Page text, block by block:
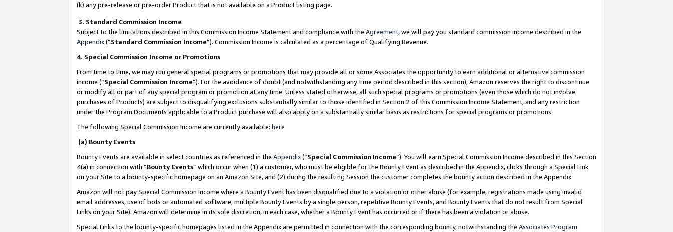
(k) any pre-release or pre-order Product that is not available on a Product listing page.
3. Standard Commission Income
Subject to the limitations described in this Commission Income Statement and compliance with the Agreement, we will pay you standard commission income described in the
Appendix(”Standard Commission Income”). Commission Income is calculated as a percentage of Qualifying Revenue.
4. Special Commission Income or Promotions
From time to time, we may run general special programs or promotions that may provide all or some Associates the opportunity to earn additional or alternative commission
income (“Special Commission Income”). For the avoidance of doubt (and notwithstanding any time period described in this section), Amazon reserves the right to discontinue
or modify all or part of any special program or promotion at any time. Unless stated otherwise, all such special programs or promotions (even those which do not involve
purchases of Products) are subject to disqualifying exclusions substantially similar to those identified in Section 2 of this Commission Income Statement, and any restriction
under the Program Documents applicable to a Product purchase will also apply on a substantially similar basis as restrictions for special programs or promotions.
The following Special Commission Income are currently available: here
(a) Bounty Events
Bounty Events are available in select countries as referenced in the Appendix(“Special Commission Income”). You will earn Special Commission Income described in this Section
4(a) in connection with “Bounty Events” which occur when (1) a customer, who must be eligible for the Bounty Event as described in the Appendix, clicks through a Special Link
on your Site to a bounty-specific homepage on an Amazon Site, and (2) during the resulting Session the customer completes the bounty action described in the Appendix.
Amazon will not pay Special Commission Income where a Bounty Event has been disqualified due to a violation or other abuse (for example, registrations made using invalid
email addresses, use of bots or automated software, multiple Bounty Events by a single person, repetitive Bounty Events, and Bounty Events that do not result from Special
Links on your Site). Amazon will determine in its sole discretion, in each case, whether a Bounty Event has occurred or if there has been a violation or abuse.
Special Links to the bounty-specific homepages listed in the Appendix are permitted in connection with the corresponding bounty, notwithstanding the Associates Program